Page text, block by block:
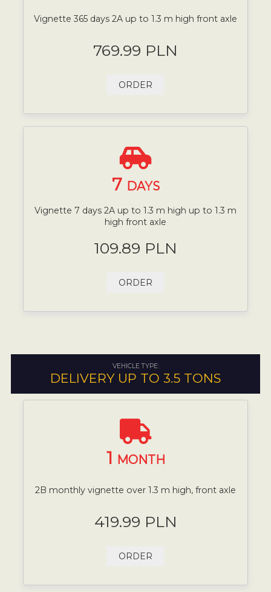
Vignette 365 days 2A up to 1.3 m high front axle
769.99 PLN
ORDER
7 DAYS
Vignette 7 days 2A up to 1.3 m high up to 1.3 m
high front axle
109.89 PLN
ORDER
VEHICLE TYPE:
DELIVERY UP TO 3.5 TONS
1 MONTH
2B monthly vignette over 1.3 m high, front axle
419.99 PLN
ORDER